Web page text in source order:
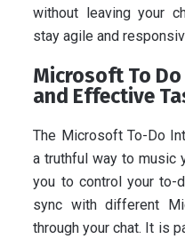
without leaving your
stay agile and
Microsoft To
and Effective
The Microsoft To-Do
a truthful way to music
you to control your
sync with different
through your chat. It is